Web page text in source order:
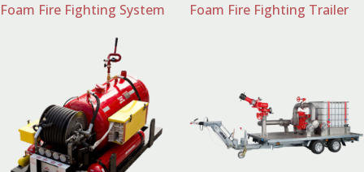
Foam Fire Fighting System Foam Fire Fighting Trailer